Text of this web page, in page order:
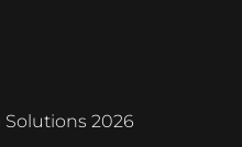
2026